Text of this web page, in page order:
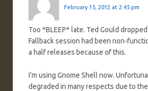
February 15, 2012 at 2:45 pm
Too *BLEEP* late. Ted Gould
Fallback session had been non-
a half releases because of this.
I’m using Gnome Shell now.
degraded in many respects due to